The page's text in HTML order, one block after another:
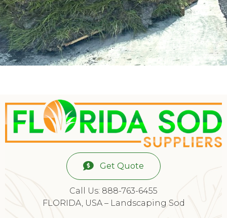
Get Quote
Call Us: 888-763-6455
FLORIDA, USA – Landscaping Sod